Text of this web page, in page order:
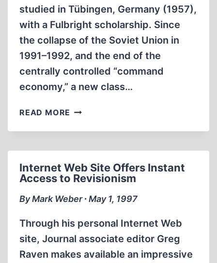
studied in Tübingen, Germany (1957),
with a Fulbright scholarship. Since
the collapse of the Soviet Union in
1991–1992, and the end of the
centrally controlled “command
economy,” a new class…
READ MORE CAPITALISM
THE
Internet Web Site Offers Instant
Access to Revisionism
By Mark Weber ∙ May 1, 1997
Through his personal Internet Web
site, Journal associate editor Greg
Raven makes available an impressive